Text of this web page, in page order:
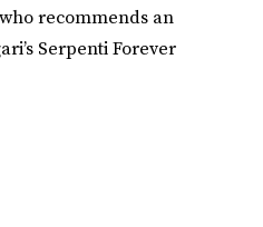
recommends an
Serpenti Forever